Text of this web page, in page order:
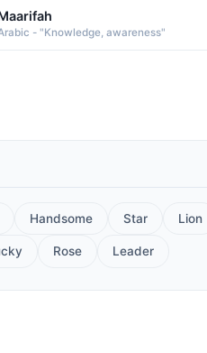
- "Knowledge, awareness"
Handsome Star Lion
Rose Leader